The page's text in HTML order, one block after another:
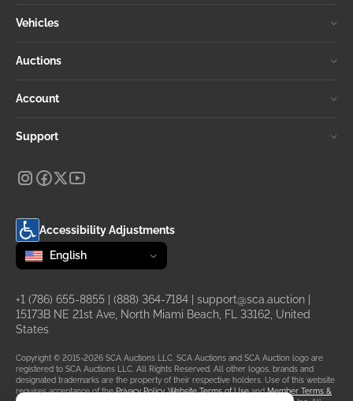
Vehicles
Auctions
Account
Support
Accessibility Adjustments
Change language
selected
English
+1 (786) 655-8855 (888) 364-7184 support@sca.auction
15173B NE 21st Ave, North Miami Beach, FL 33162, United
States
Copyright © 2015-2026 SCA Auctions LLC. SCA Auctions and SCA Auction logo are
registered to SCA Auctions LLC. All Rights Reserved. All other logos, brands and
designated trademarks are the property of their respective holders. Use of this website
requires acceptance of thePrivacy Policy,Website Terms of UseandMember Terms &